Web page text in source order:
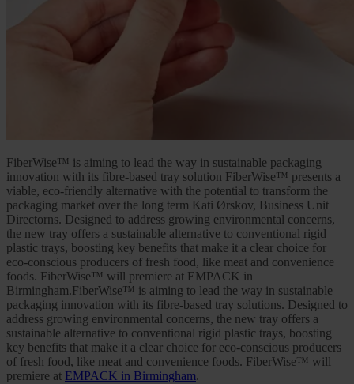
FiberWise™ is aiming to lead the way in sustainable packaging
innovation with its fibre-based tray solution FiberWise™ presents a
viable, eco-friendly alternative with the potential to transform the
packaging market over the long term Kati Ørskov, Business Unit
Directorns. Designed to address growing environmental concerns,
the new tray offers a sustainable alternative to conventional rigid
plastic trays, boosting key benefits that make it a clear choice for
eco-conscious producers of fresh food, like meat and convenience
foods. FiberWise™ will premiere at EMPACK in
Birmingham.FiberWise™ is aiming to lead the way in sustainable
packaging innovation with its fibre-based tray solutions. Designed to
address growing environmental concerns, the new tray offers a
sustainable alternative to conventional rigid plastic trays, boosting
key benefits that make it a clear choice for eco-conscious producers
of fresh food, like meat and convenience foods. FiberWise™ will
premiere at EMPACK in Birmingham.